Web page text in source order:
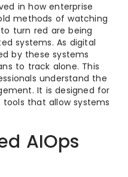
in how enterprise
methods of watching
turn red are being
systems. As digital
by these systems
to track alone. This
understand the
It is designed for
that allow systems
AIOps